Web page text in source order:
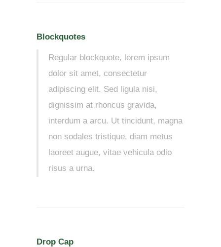
Blockquotes
Regular blockquote, lorem ipsum
dolor sit amet, consectetur
adipiscing elit. Sed ligula nisi,
dignissim at rhoncus gravida,
interdum a arcu. Ut tincidunt, magna
non sodales tristique, diam metus
laoreet augue, vitae vehicula odio
risus a urna.
Drop Cap